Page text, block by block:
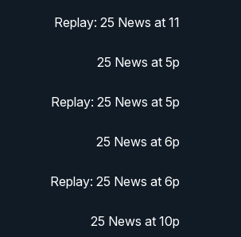
Replay: 25 News at 11
25 News at 5p
Replay: 25 News at 5p
25 News at 6p
Replay: 25 News at 6p
25 News at 10p